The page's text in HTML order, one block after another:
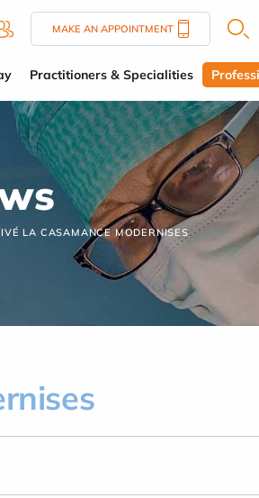
MAKE AN APPOINTMENT
Practitioners & Specialities
LA CASAMANCE MODERNISES